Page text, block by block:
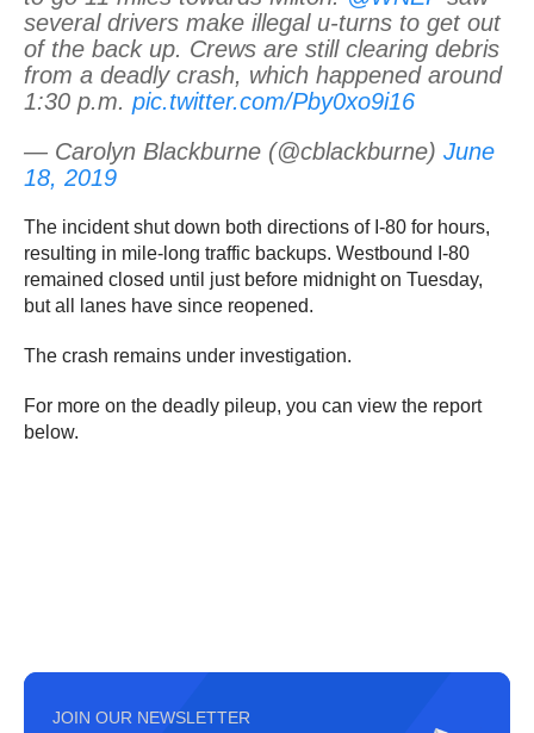
several drivers make illegal u-turns to get out
of the back up. Crews are still clearing debris
from a deadly crash, which happened around
1:30 p.m. pic.twitter.com/Pby0xo9i16
— Carolyn Blackburne (@cblackburne) June
18, 2019
The incident shut down both directions of I-80 for hours,
resulting in mile-long traffic backups. Westbound I-80
remained closed until just before midnight on Tuesday,
but all lanes have since reopened.
The crash remains under investigation.
For more on the deadly pileup, you can view the report
below.
JOIN OUR NEWSLETTER